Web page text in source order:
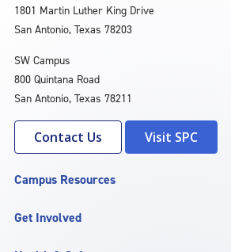
1801 Martin Luther King Drive
San Antonio, Texas 78203
SW Campus
800 Quintana Road
San Antonio, Texas 78211
Contact Us Visit SPC
Campus Resources
Get Involved